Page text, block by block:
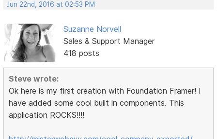
Jun 22nd, 2016 at 02:53 PM
Suzanne Norvell
Sales & Support Manager
418 posts
Steve wrote:
Ok here is my first creation with Foundation Framer! I
have added some cool built in components. This
application ROCKS!!!!